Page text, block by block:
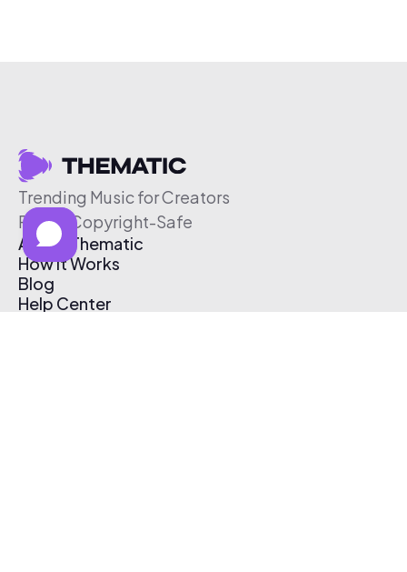
Trending Music for Creators
Free & Copyright-Safe
About Thematic
How It Works
Blog
Help Center